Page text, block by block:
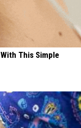
This Simple